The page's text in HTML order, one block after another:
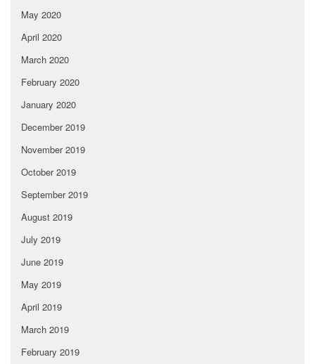
May 2020
April 2020
March 2020
February 2020
January 2020
December 2019
November 2019
October 2019
September 2019
August 2019
July 2019
June 2019
May 2019
April 2019
March 2019
February 2019